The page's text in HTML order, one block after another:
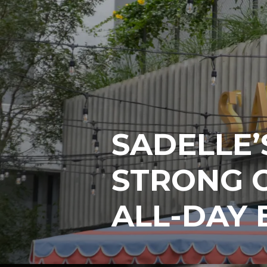
STRONG
ALL-DAY